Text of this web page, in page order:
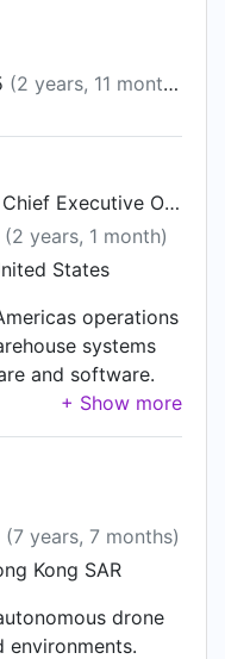
(2 years, 11 months)
Managing Director and Chief Executive Officer, Addverb Americas
(2 years, 1 month)
States
operations
systems
and software.
and technology
exceeding the
I was
with travel, from
(7 years, 7 months)
Kong SAR
drone
environments.